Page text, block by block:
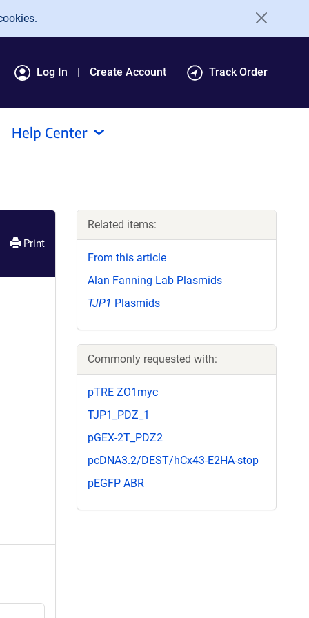
Log In Create Account Track Order
Help Center
Print
Related items:
From this article
Alan Fanning Lab Plasmids
TJP1 Plasmids
Commonly requested with:
pTRE ZO1myc
TJP1_PDZ_1
pGEX-2T_PDZ2
pcDNA3.2/DEST/hCx43-E2HA-stop
pEGFP ABR